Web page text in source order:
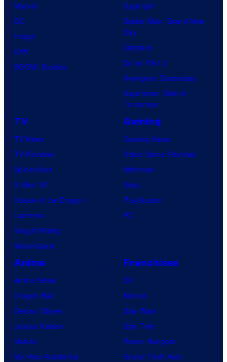
Marvel
DC
Image
IDW
BOOM! Studios
Supergirl
Spider-Man: Brand New
Day
Clayface
Dune: Part 3
Avengers: Doomsday
Superman: Man of
Tomorrow
TV
TV News
TV Reviews
Spider-Noir
X-Men ’97
House of the Dragon
Lanterns
Vought Rising
VisionQuest
Gaming
Gaming News
Video Game Reviews
Nintendo
Xbox
PlayStation
PC
Anime
Anime News
Dragon Ball
Demon Slayer
Jujutsu Kaisen
Naruto
My Hero Academia
Franchises
DC
Marvel
Star Wars
Star Trek
Power Rangers
Grand Theft Auto